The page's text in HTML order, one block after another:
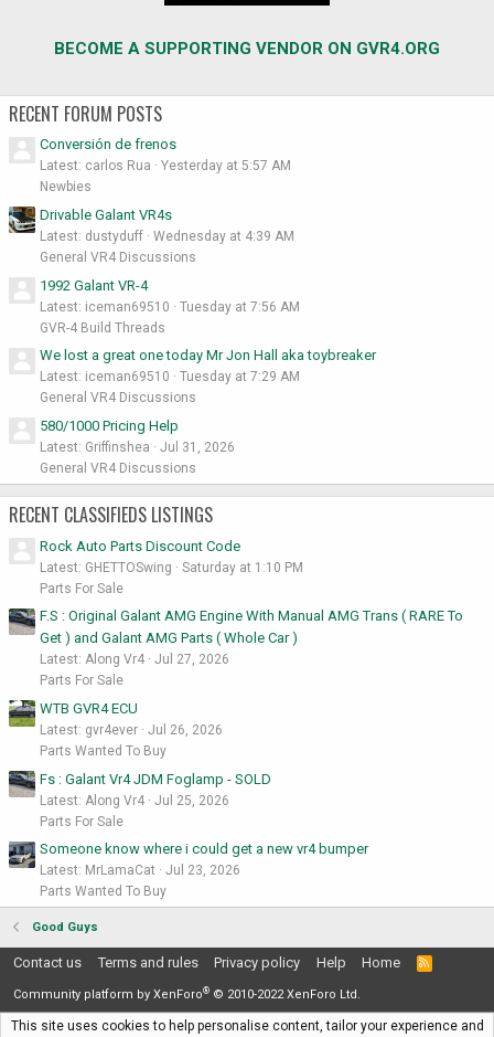
BECOME A SUPPORTING VENDOR ON GVR4.ORG
RECENT FORUM POSTS
Conversión de frenos
Latest: carlos Rua
Yesterday at 5:57 AM
Newbies
Drivable Galant VR4s
Latest: dustyduff
Wednesday at 4:39 AM
General VR4 Discussions
1992 Galant VR-4
Latest: iceman69510
Tuesday at 7:56 AM
GVR-4 Build Threads
We lost a great one today Mr Jon Hall aka toybreaker
Latest: iceman69510
Tuesday at 7:29 AM
General VR4 Discussions
580/1000 Pricing Help
Latest: Griffinshea
Jul 31, 2026
General VR4 Discussions
RECENT CLASSIFIEDS LISTINGS
Rock Auto Parts Discount Code
Latest: GHETTOSwing
Saturday at 1:10 PM
Parts For Sale
F.S : Original Galant AMG Engine With Manual AMG Trans ( RARE To
Get ) and Galant AMG Parts ( Whole Car )
Latest: Along Vr4
Jul 27, 2026
Parts For Sale
WTB GVR4 ECU
Latest: gvr4ever
Jul 26, 2026
Parts Wanted To Buy
Fs : Galant Vr4 JDM Foglamp - SOLD
Latest: Along Vr4
Jul 25, 2026
Parts For Sale
Someone know where i could get a new vr4 bumper
Latest: MrLamaCat
Jul 23, 2026
Parts Wanted To Buy
Good Guys
Contact us Terms and rules Privacy policy Help Home
R
Community platform by XenForo® © 2010-2022 XenForo Ltd.
This site uses cookies to help personalise content, tailor your experience and